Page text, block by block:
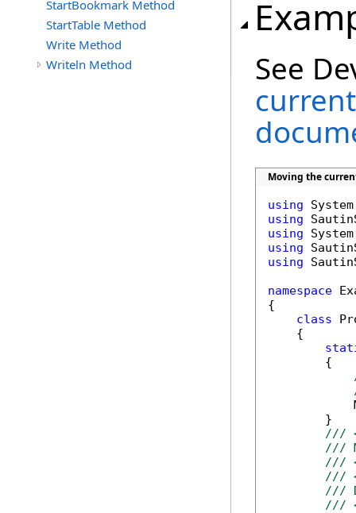
StartBookmark Method
StartTable Method
Write Method
Writeln Method
See
Moving the
using
using
using
using
using
namespace
{
class
    {
        {
        }
///
///
///
///
///
///